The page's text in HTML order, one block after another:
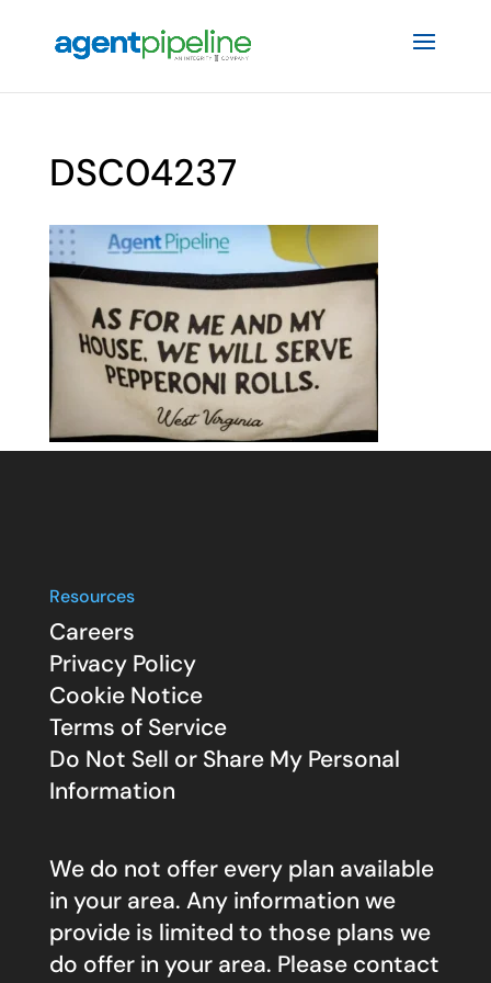
DSC04237
Resources
Careers
Privacy Policy
Cookie Notice
Terms of Service
Do Not Sell or Share My Personal
Information
We do not offer every plan available
in your area. Any information we
provide is limited to those plans we
do offer in your area. Please contact